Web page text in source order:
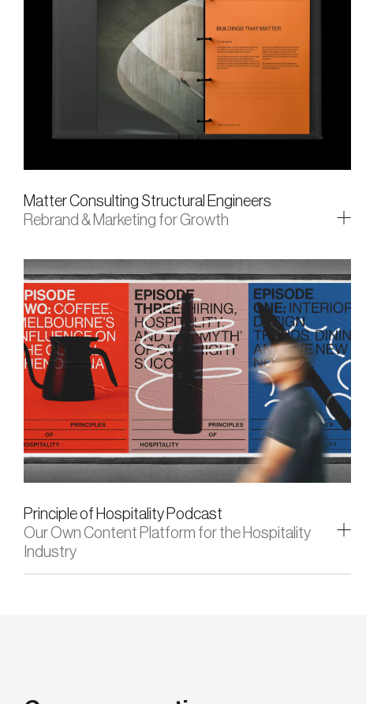
Matter Consulting Structural Engineers
Rebrand & Marketing for Growth
Principle of Hospitality Podcast
Our Own Content Platform for the Hospitality
Industry